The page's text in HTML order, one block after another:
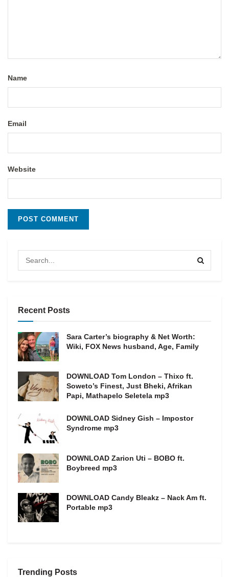
Name
Email
Website
Recent Posts
Sara Carter’s biography & Net Worth:
Wiki, FOX News husband, Age, Family
DOWNLOAD Tom London – Thixo ft.
Soweto’s Finest, Just Bheki, Afrikan
Papi, Mathapelo Seletela mp3
DOWNLOAD Sidney Gish – Impostor
Syndrome mp3
DOWNLOAD Zarion Uti – BOBO ft.
Boybreed mp3
DOWNLOAD Candy Bleakz – Nack Am ft.
Portable mp3
Trending Posts